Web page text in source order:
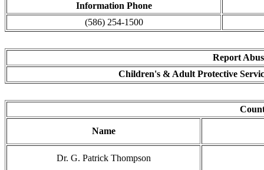
Information Phone
(586) 254-1500
Report
Children's & Adult Protective
Name
Dr. G. Patrick Thompson